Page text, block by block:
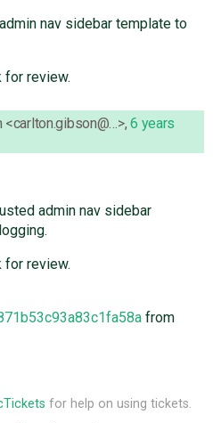
nav sidebar template to
for review.
<carlton.gibson@…>,6 years
admin nav sidebar
for review.
from
for help on using tickets.